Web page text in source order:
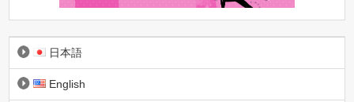
日本語
English